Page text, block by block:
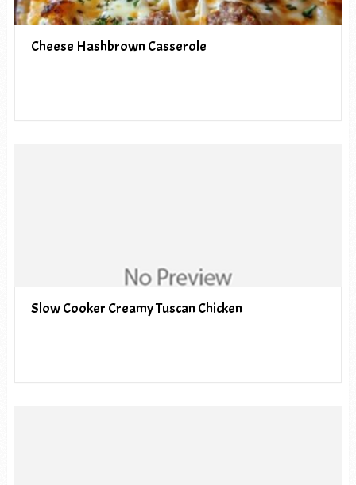
Cheese Hashbrown Casserole
Slow Cooker Creamy Tuscan Chicken